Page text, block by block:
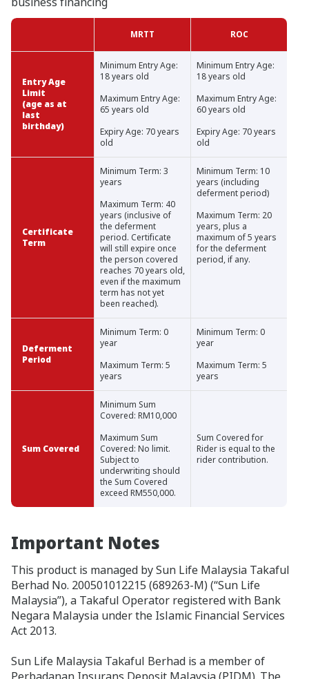
MRTT ROC
Entry Age
Limit
(age as at
last
birthday)
Minimum Entry Age:
18 years old
Maximum Entry Age:
65 years old
Expiry Age: 70 years
old
Minimum Entry Age:
18 years old
Maximum Entry Age:
60 years old
Expiry Age: 70 years
old
Certificate
Term
Minimum Term: 3
years
Maximum Term: 40
years (inclusive of
the deferment
period. Certificate
will still expire once
the person covered
reaches 70 years old,
even if the maximum
term has not yet
been reached).
Minimum Term: 10
years (including
deferment period)
Maximum Term: 20
years, plus a
maximum of 5 years
for the deferment
period, if any.
Deferment
Period
Minimum Term: 0
year
Maximum Term: 5
years
Minimum Term: 0
year
Maximum Term: 5
years
Sum Covered
Minimum Sum
Covered: RM10,000
Maximum Sum
Covered: No limit.
Subject to
underwriting should
the Sum Covered
exceed RM550,000.
Sum Covered for
Rider is equal to the
rider contribution.
Important Notes
This product is managed by Sun Life Malaysia Takaful
Berhad No. 200501012215 (689263-M) (“Sun Life
Malaysia”), a Takaful Operator registered with Bank
Negara Malaysia under the Islamic Financial Services
Act 2013.
Sun Life Malaysia Takaful Berhad is a member of